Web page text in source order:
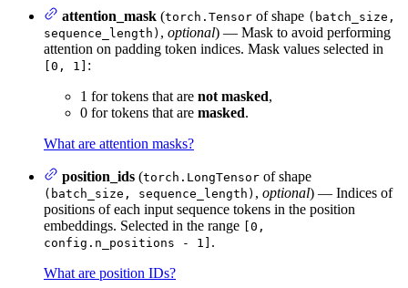
attention_mask (torch.Tensor of shape (batch_size,
sequence_length) , optional) — Mask to avoid performing
attention on padding token indices. Mask values selected in
[0, 1] :
1 for tokens that are not masked,
0 for tokens that are masked.
What are attention masks?
position_ids (torch.LongTensor of shape
(batch_size, sequence_length) , optional) — Indices of
positions of each input sequence tokens in the position
embeddings. Selected in the range
[0,
config.n_positions - 1] .
What are position IDs?